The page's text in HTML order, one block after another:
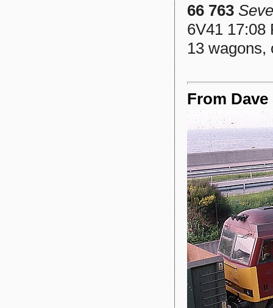
66 763
6V41 17:08
13 wagons,
From